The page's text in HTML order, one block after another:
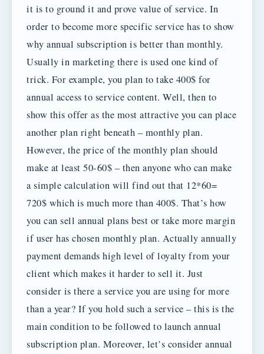
it is to ground it and prove value of service. In
order to become more specific service has to show
why annual subscription is better than monthly.
Usually in marketing there is used one kind of
trick. For example, you plan to take 400$ for
annual access to service content. Well, then to
show this offer as the most attractive you can place
another plan right beneath – monthly plan.
However, the price of the monthly plan should
make at least 50-60$ – then anyone who can make
a simple calculation will find out that 12*60=
720$ which is much more than 400$. That’s how
you can sell annual plans best or take more margin
if user has chosen monthly plan. Actually annually
payment demands high level of loyalty from your
client which makes it harder to sell it. Just
consider is there a service you are using for more
than a year? If you hold such a service – this is the
main condition to be followed to launch annual
subscription plan. Moreover, let’s consider annual